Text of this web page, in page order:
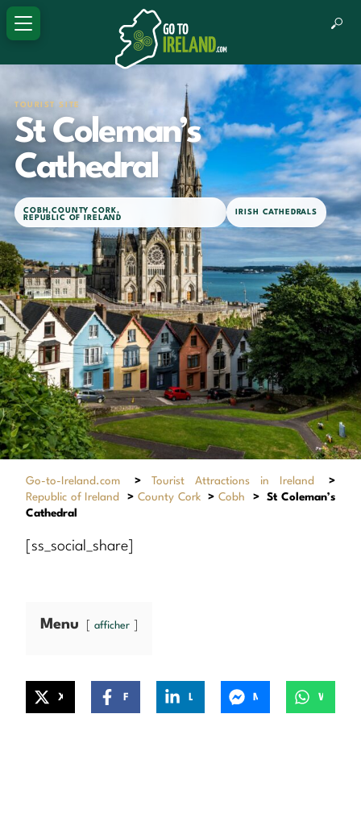
TOURIST SITE
St Coleman’s
Cathedral
COBH,COUNTY CORK,
REPUBLIC OF IRELAND
IRISH CATHEDRALS
Go-to-Ireland.com > Tourist Attractions in Ireland
>
Republic of Ireland
> County Cork > Cobh >
St Coleman’s
Cathedral
[ss_social_share]
Menu afficher